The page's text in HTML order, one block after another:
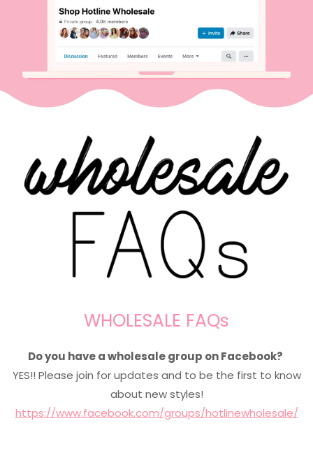
WHOLESALE FAQs
Do you have a wholesale group on Facebook?
YES!! Please join for updates and to be the first to know
about new styles!
https://www.facebook.com/groups/hotlinewholesale/